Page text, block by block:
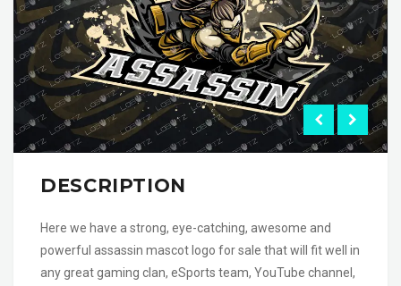
DESCRIPTION
Here we have a strong, eye-catching, awesome and
powerful assassin mascot logo for sale that will fit well in
any great gaming clan, eSports team, YouTube channel,